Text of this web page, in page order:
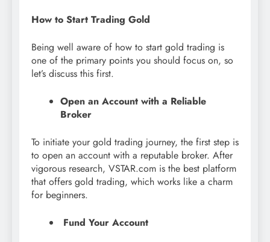
How to Start Trading Gold
Being well aware of how to start gold trading is
one of the primary points you should focus on, so
let’s discuss this first.
Open an Account with a Reliable
Broker
To initiate your gold trading journey, the first step is
to open an account with a reputable broker. After
vigorous research, VSTAR.com is the best platform
that offers gold trading, which works like a charm
for beginners.
Fund Your Account